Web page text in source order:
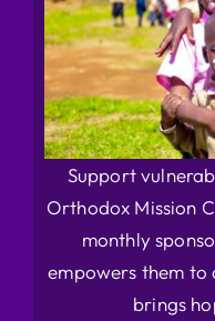
Support
Orthodox Mission
monthly
empowers them to
brings